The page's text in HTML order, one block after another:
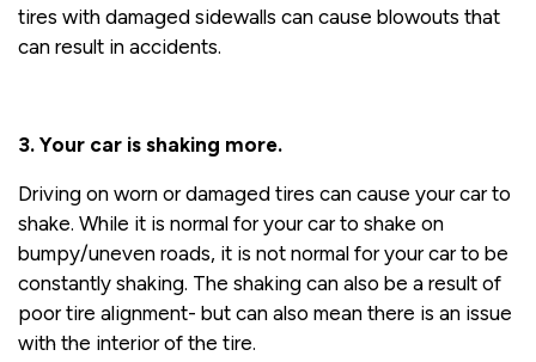
tires with damaged sidewalls can cause blowouts that
can result in accidents.
3. Your car is shaking more.
Driving on worn or damaged tires can cause your car to
shake. While it is normal for your car to shake on
bumpy/uneven roads, it is not normal for your car to be
constantly shaking. The shaking can also be a result of
poor tire alignment- but can also mean there is an issue
with the interior of the tire.